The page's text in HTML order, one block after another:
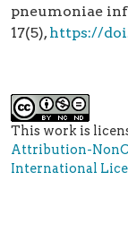
pneumoniae
17(5), https://
This work is
Attribution-
International